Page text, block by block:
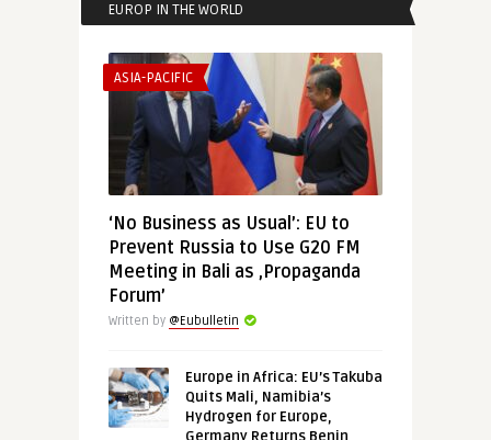
EUROP IN THE WORLD
ASIA-PACIFIC
‘No Business as Usual’: EU to
Prevent Russia to Use G20 FM
Meeting in Bali as ‚Propaganda
Forum’
Written by @Eubulletin
Europe in Africa: EU’s Takuba
Quits Mali, Namibia’s
Hydrogen for Europe,